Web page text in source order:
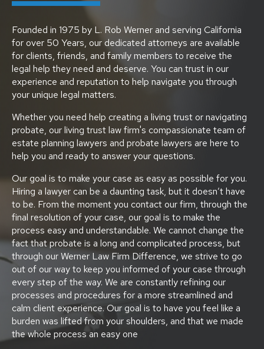
Founded in 1975 by L. Rob Werner and serving California
for over 50 Years, our dedicated attorneys are available
for clients, friends, and family members to receive the
legal help they need and deserve. You can trust in our
experience and reputation to help navigate you through
your unique legal matters.
Whether you need help creating a living trust or navigating
probate, our living trust law firm's compassionate team of
estate planning lawyers and probate lawyers are here to
help you and ready to answer your questions.
Our goal is to make your case as easy as possible for you.
Hiring a lawyer can be a daunting task, but it doesn’t have
to be. From the moment you contact our firm, through the
final resolution of your case, our goal is to make the
process easy and understandable. We cannot change the
fact that probate is a long and complicated process, but
through our Werner Law Firm Difference, we strive to go
out of our way to keep you informed of your case through
every step of the way. We are constantly refining our
processes and procedures for a more streamlined and
calm client experience. Our goal is to have you feel like a
burden was lifted from your shoulders, and that we made
the whole process an easy one